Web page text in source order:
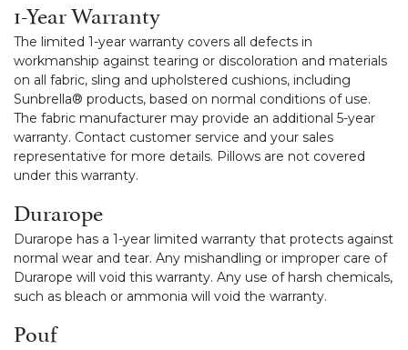
1-Year Warranty
The limited 1-year warranty covers all defects in
workmanship against tearing or discoloration and materials
on all fabric, sling and upholstered cushions, including
Sunbrella® products, based on normal conditions of use.
The fabric manufacturer may provide an additional 5-year
warranty. Contact customer service and your sales
representative for more details. Pillows are not covered
under this warranty.
Durarope
Durarope has a 1-year limited warranty that protects against
normal wear and tear. Any mishandling or improper care of
Durarope will void this warranty. Any use of harsh chemicals,
such as bleach or ammonia will void the warranty.
Pouf